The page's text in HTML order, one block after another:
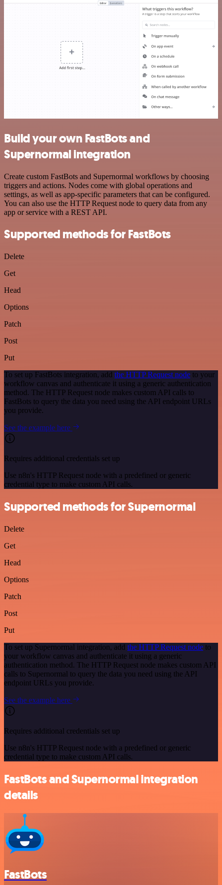
Build your own FastBots and
Supernormal integration
Create custom FastBots and Supernormal workflows by choosing
triggers and actions. Nodes come with global operations and
settings, as well as app-specific parameters that can be configured.
You can also use the HTTP Request node to query data from any
app or service with a REST API.
Supported methods for FastBots
Delete
Get
Head
Options
Patch
Post
Put
To set up FastBots integration, add the HTTP Request node to your
workflow canvas and authenticate it using a generic authentication
method. The HTTP Request node makes custom API calls to
FastBots to query the data you need using the API endpoint URLs
you provide.
See the example here
Requires additional credentials set up
Use n8n's HTTP Request node with a predefined or generic
credential type to make custom API calls.
Supported methods for Supernormal
Delete
Get
Head
Options
Patch
Post
Put
To set up Supernormal integration, add the HTTP Request node to
your workflow canvas and authenticate it using a generic
authentication method. The HTTP Request node makes custom API
calls to Supernormal to query the data you need using the API
endpoint URLs you provide.
See the example here
Requires additional credentials set up
Use n8n's HTTP Request node with a predefined or generic
credential type to make custom API calls.
FastBots and Supernormal integration
details
FastBots